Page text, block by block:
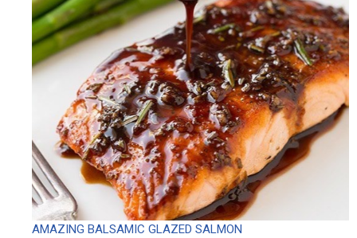
AMAZING BALSAMIC GLAZED SALMON